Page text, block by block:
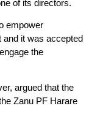
of its directors.
empower
and it was accepted
the
argued that the
Zanu PF Harare